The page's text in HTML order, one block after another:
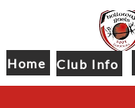
Home Club Info